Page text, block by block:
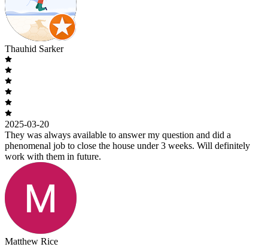
Thauhid Sarker
2025-03-20
They was always available to answer my question and did a
phenomenal job to close the house under 3 weeks. Will definitely
work with them in future.
Matthew Rice